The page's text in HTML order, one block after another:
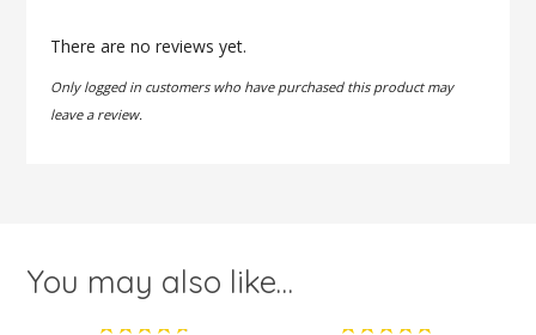
1
ut
of
There are no reviews yet.
Only logged in customers who have purchased this product may
leave a review.
You may also like…